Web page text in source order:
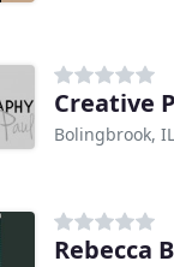
Creative
Bolingbrook, IL
Rebecca